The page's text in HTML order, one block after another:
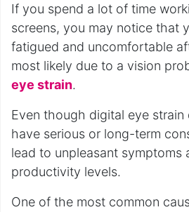
If you spend a lot of time
screens, you may notice that
fatigued and uncomfortable
most likely due to a vision
eye strain.
Even though digital eye strain
have serious or long-term
lead to unpleasant symptoms
productivity levels.
One of the most common